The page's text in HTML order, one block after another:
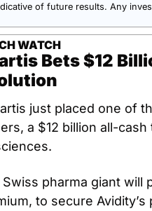
of future results. Any
WATCH
Bets $12
just placed one of
a $12 billion all-
pharma giant will
to secure